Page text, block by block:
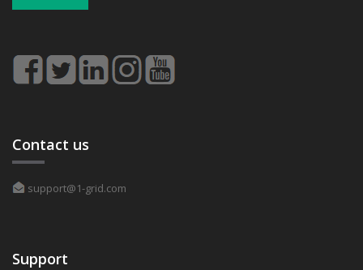
Contact us
support@1-grid.com
Support